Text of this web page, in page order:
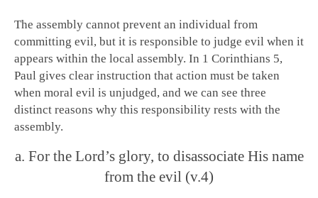
The assembly cannot prevent an individual from
committing evil, but it is responsible to judge evil when it
appears within the local assembly. In 1 Corinthians 5,
Paul gives clear instruction that action must be taken
when moral evil is unjudged, and we can see three
distinct reasons why this responsibility rests with the
assembly.
a. For the Lord’s glory, to disassociate His name
from the evil (v.4)